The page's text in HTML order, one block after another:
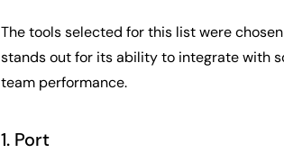
The tools selected for this list were
stands out for its ability to integrate with
team performance.
1. Port